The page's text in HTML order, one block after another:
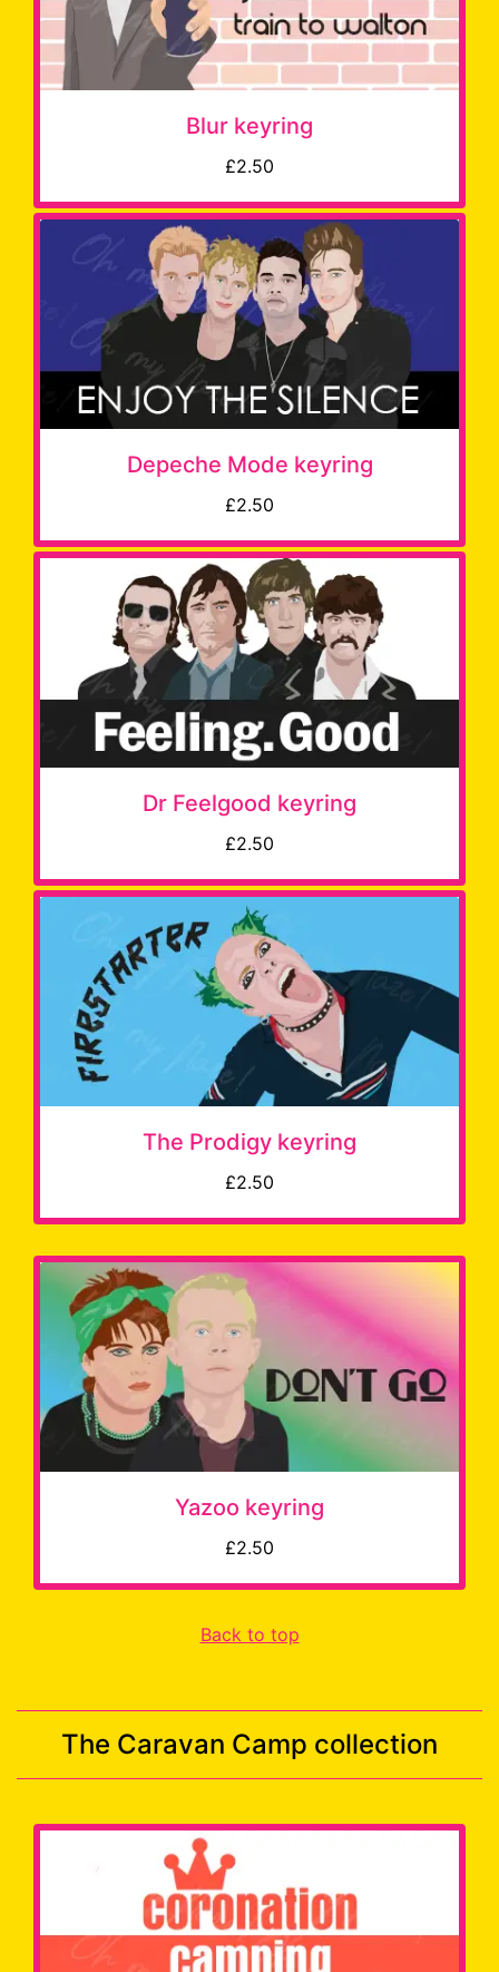
Blur keyring
£2.50
Depeche Mode keyring
£2.50
Dr Feelgood keyring
£2.50
The Prodigy keyring
£2.50
Yazoo keyring
£2.50
Back to top
The Caravan Camp collection